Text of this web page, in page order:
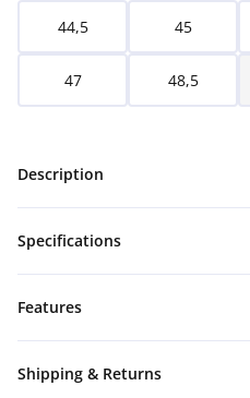
44,5 45
47 48,5
Description
Specifications
Features
Shipping & Returns